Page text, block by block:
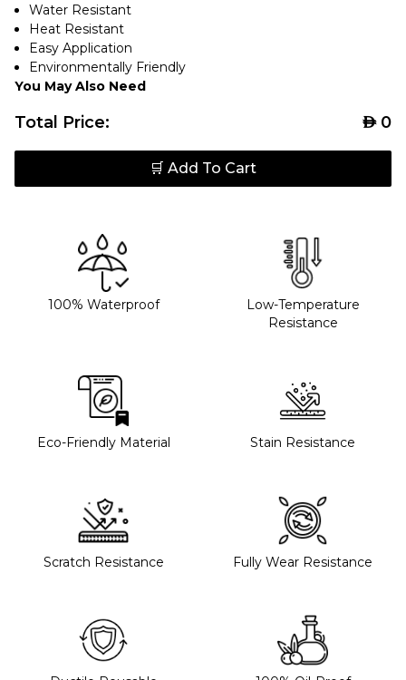
Water Resistant
Heat Resistant
Easy Application
Environmentally Friendly
You May Also Need
Total Price: AED0
🛒 Add To Cart
100% Waterproof
Low-Temperature
Resistance
Eco-Friendly Material Stain Resistance
Scratch Resistance Fully Wear Resistance